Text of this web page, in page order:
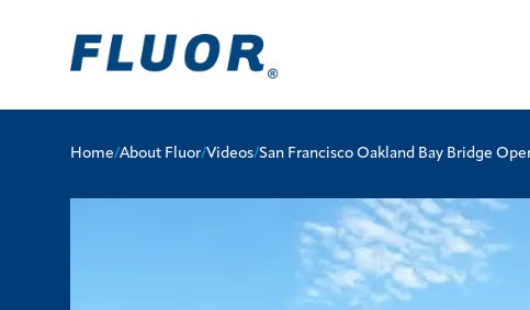
Home/About Fluor/Videos/San Francisco Oakland Bay Bridge